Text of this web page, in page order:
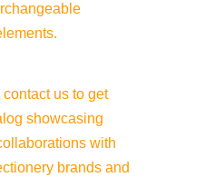
us to get
showcasing
with
brands and